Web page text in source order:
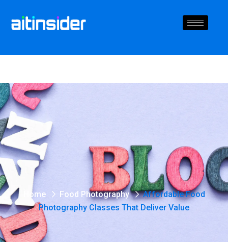
Home Food Photography
Affordable Food
Photography Classes That Deliver Value